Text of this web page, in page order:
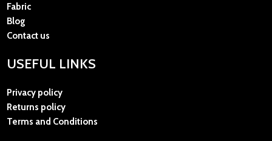
Fabric
Blog
Contact us
USEFUL LINKS
Privacy policy
Returns policy
Terms and Conditions